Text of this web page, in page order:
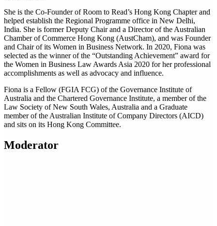
She is the Co-Founder of Room to Read’s Hong Kong Chapter and
helped establish the Regional Programme office in New Delhi,
India. She is former Deputy Chair and a Director of the Australian
Chamber of Commerce Hong Kong (AustCham), and was Founder
and Chair of its Women in Business Network. In 2020, Fiona was
selected as the winner of the “Outstanding Achievement” award for
the Women in Business Law Awards Asia 2020 for her professional
accomplishments as well as advocacy and influence.
Fiona is a Fellow (FGIA FCG) of the Governance Institute of
Australia and the Chartered Governance Institute, a member of the
Law Society of New South Wales, Australia and a Graduate
member of the Australian Institute of Company Directors (AICD)
and sits on its Hong Kong Committee.
Moderator